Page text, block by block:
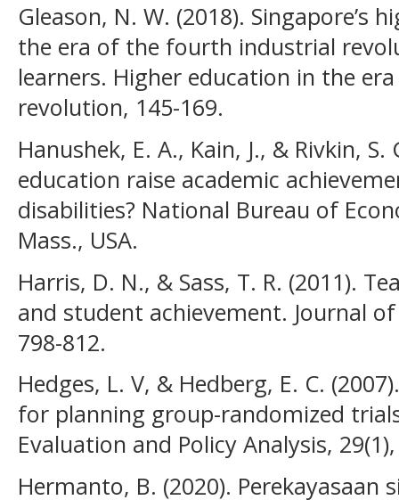
Gleason, N. W. (2018). Singapore’s
the era of the fourth industrial
learners. Higher education in the
revolution, 145-169.
Hanushek, E. A., Kain, J., & Rivkin, S.
education raise academic
disabilities? National Bureau of
Mass., USA.
Harris, D. N., & Sass, T. R. (2011).
and student achievement. Journal
798-812.
Hedges, L. V, & Hedberg, E. C.
for planning group-randomized
Evaluation and Policy Analysis,
Hermanto, B. (2020). Perekayasaan